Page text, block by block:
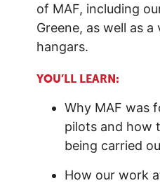
of MAF, including
Greene, as well as
hangars.
YOU’LL LEARN:
Why MAF was
pilots and how
being carried
How our work